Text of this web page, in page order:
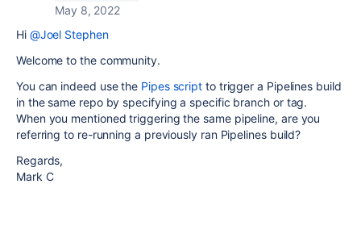
May 8, 2022
Hi @Joel Stephen
Welcome to the community.
You can indeed use the Pipes script to trigger a Pipelines build
in the same repo by specifying a specific branch or tag.
When you mentioned triggering the same pipeline, are you
referring to re-running a previously ran Pipelines build?
Regards,
Mark C